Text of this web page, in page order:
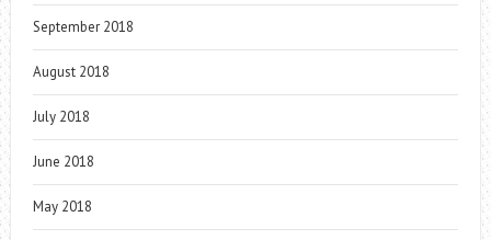
September 2018
August 2018
July 2018
June 2018
May 2018